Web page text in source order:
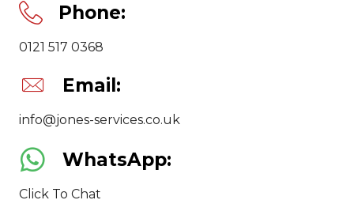
Phone:
0121 517 0368
Email:
info@jones-services.co.uk
WhatsApp:
Click To Chat